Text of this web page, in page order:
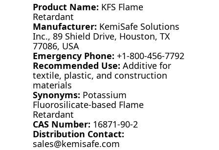
Product Name: KFS Flame
Retardant
Manufacturer: KemiSafe Solutions
Inc., 89 Shield Drive, Houston, TX
77086, USA
Emergency Phone: +1-800-456-7792
Recommended Use: Additive for
textile, plastic, and construction
materials
Synonyms: Potassium
Fluorosilicate-based Flame
Retardant
CAS Number: 16871-90-2
Distribution Contact:
sales@kemisafe.com